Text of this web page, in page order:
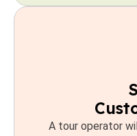
A tour operator